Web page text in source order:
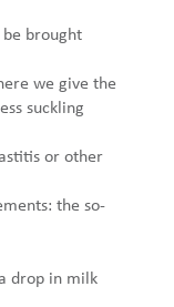
brought
we give the
suckling
or other
the so-
drop in milk